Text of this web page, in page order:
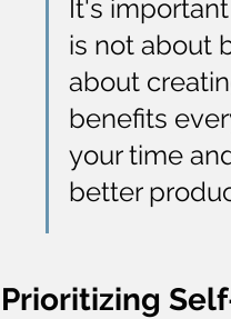
It's
is not about
about
benefits
your time
better
Prioritizing